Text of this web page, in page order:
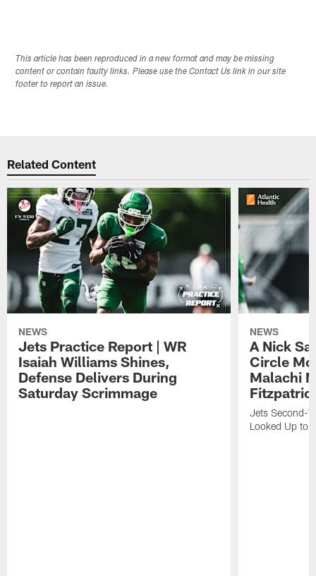
This article has been reproduced in a new format and may be missing
content or contain faulty links. Please use the Contact Us link in our site
footer to report an issue.
Related Content
NEWS
Jets Practice Report | WR
Isaiah Williams Shines,
Defense Delivers During
Saturday Scrimmage
NEWS
A Nick
Circle
Malachi
Jets Second-
Looked Up to